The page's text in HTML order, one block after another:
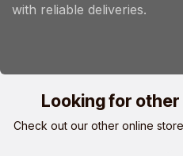
with reliable deliveries.
Looking for
Check out our other online